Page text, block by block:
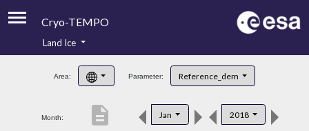
Cryo-TEMPO
Product Handbook
Product Downloads
Land Ice
Area: Parameter: Reference_dem
Month: Jan 2018
description